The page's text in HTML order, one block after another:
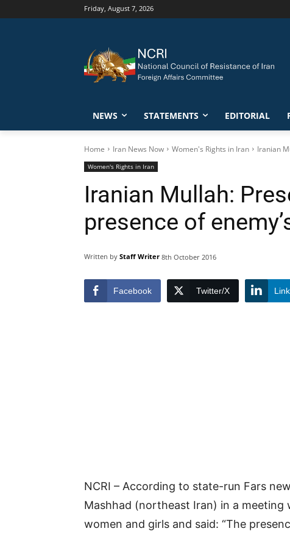
Friday, August 7, 2026
NEWS STATEMENTS EDITORIAL
Home Iran News Now Women's Rights in Iran Iranian
Women's Rights in Iran
Iranian Mullah:
presence of
Written by Staff Writer 8th October 2016
Facebook Twitter/X
NCRI – According to state-run Fars
Mashhad (northeast Iran) in a
women and girls and said: “The